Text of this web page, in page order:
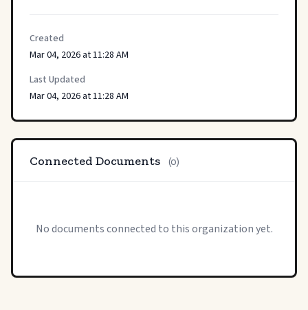
Created
Mar 04, 2026 at 11:28 AM
Last Updated
Mar 04, 2026 at 11:28 AM
Connected Documents (0)
No documents connected to this organization yet.